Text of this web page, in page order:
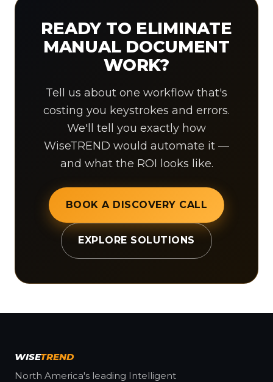
READY TO ELIMINATE
MANUAL DOCUMENT
WORK?
Tell us about one workflow that's
costing you keystrokes and errors.
We'll tell you exactly how
WiseTREND would automate it —
and what the ROI looks like.
BOOK A DISCOVERY CALL
EXPLORE SOLUTIONS
WISETREND
North America's leading Intelligent